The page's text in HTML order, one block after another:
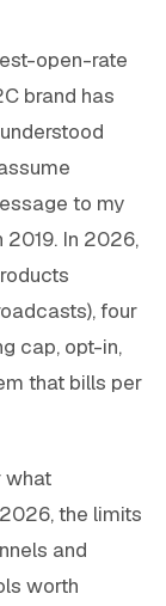
open-rate
brand has
to my
2019. In 2026,
four
cap, opt-in,
that bills per
what
the limits
and
worth